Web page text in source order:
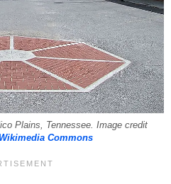
Plains, Tennessee. Image credit
Wikimedia Commons